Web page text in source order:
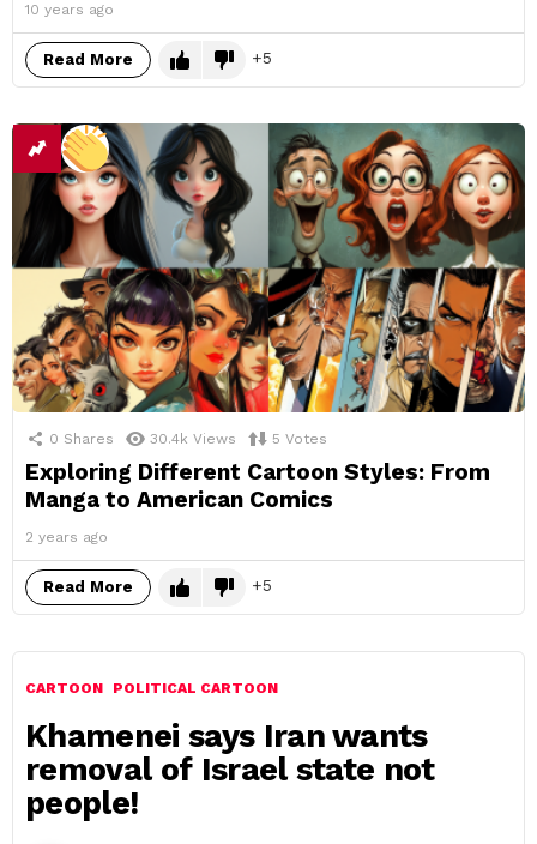
10 years ago
Read More 5
0 Shares 30.4k Views 5 Votes
Exploring Different Cartoon Styles: From
Manga to American Comics
2 years ago
Read More 5
CARTOON POLITICAL CARTOON
Khamenei says Iran wants
removal of Israel state not
people!